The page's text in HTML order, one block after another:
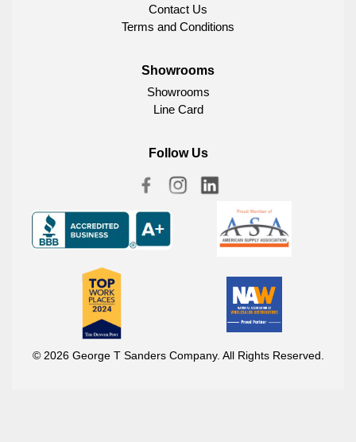
Contact Us
Terms and Conditions
Showrooms
Showrooms
Line Card
Follow Us
© 2026 George T Sanders Company. All Rights Reserved.